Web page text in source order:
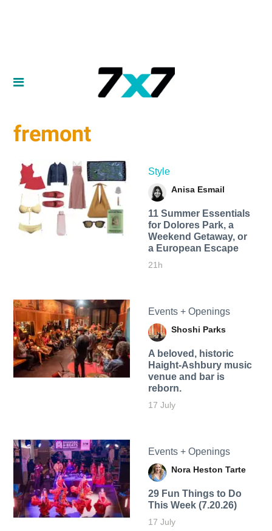
fremont
Style
Anisa Esmail
11 Summer Essentials
for Dolores Park, a
Weekend Getaway, or
a European Escape
21h
Events + Openings
Shoshi Parks
A beloved, historic
Haight-Ashbury music
venue and bar is
reborn.
17 July
Events + Openings
Nora Heston Tarte
29 Fun Things to Do
This Week (7.20.26)
17 July